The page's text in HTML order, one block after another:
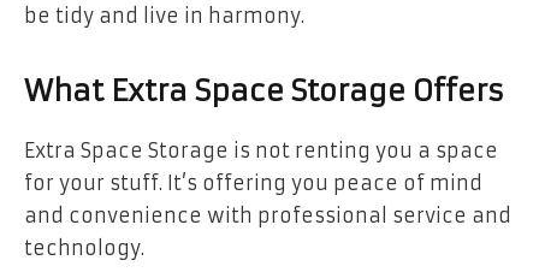
be tidy and live in harmony.
What Extra Space Storage Offers
Extra Space Storage is not renting you a space
for your stuff. It’s offering you peace of mind
and convenience with professional service and
technology.